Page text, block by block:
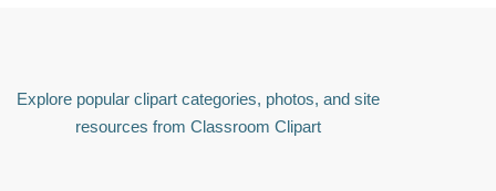
Explore popular clipart categories, photos, and site
resources from Classroom Clipart